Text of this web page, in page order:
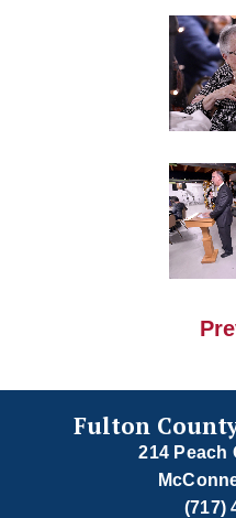
Fulton
214 Peach
(717)